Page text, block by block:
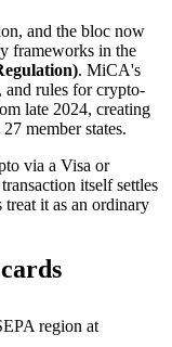
and the bloc now
frameworks in the
. MiCA's
and rules for crypto-
late 2024, creating
member states.
via a Visa or
itself settles
it as an ordinary
region at